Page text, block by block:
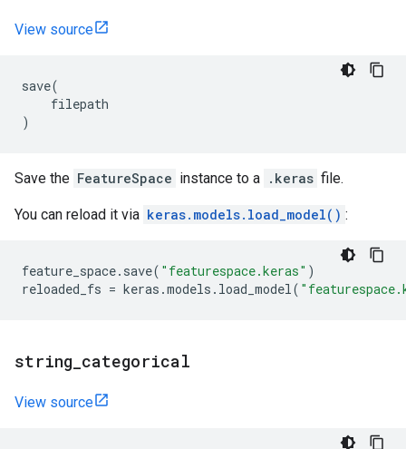
View source
save(
filepath
)
Save the FeatureSpace instance to a .keras file.
You can reload it via keras.models.load_model() :
feature_space. save( "featurespace.keras" )
reloaded_fs = keras .models . load_model(
string categorical
View source